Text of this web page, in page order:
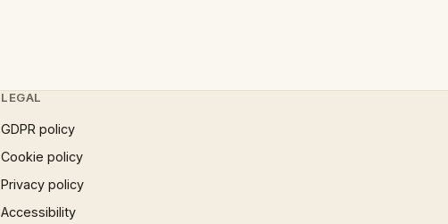
LEGAL
GDPR policy
Cookie policy
Privacy policy
Accessibility